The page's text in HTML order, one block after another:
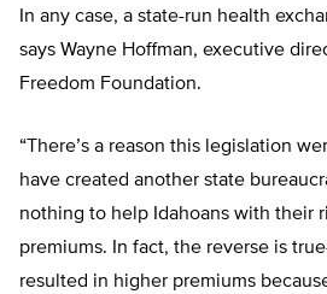
In any case, a state-run health
says Wayne Hoffman, executive
Freedom Foundation.
“There’s a reason this legislation
have created another state
nothing to help Idahoans with their
premiums. In fact, the reverse is
resulted in higher premiums